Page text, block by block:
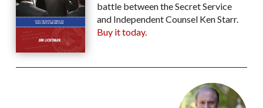
battle between the Secret Service
and Independent Counsel Ken Starr.
Buy it today.